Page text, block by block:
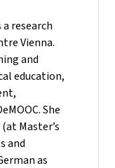
research
Vienna.
and
education,
She
Master’s
and
as